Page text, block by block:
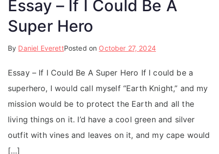
Essay – If I Could Be A
Super Hero
By Daniel EverettPosted on October 27, 2024
Essay – If I Could Be A Super Hero If I could be a
superhero, I would call myself “Earth Knight,” and my
mission would be to protect the Earth and all the
living things on it. I’d have a cool green and silver
outfit with vines and leaves on it, and my cape would
[…]